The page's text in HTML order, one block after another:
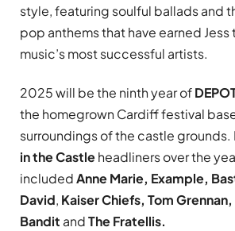
style, featuring soulful ballads and
pop anthems that have earned
music’s most successful artists.
2025 will be the ninth year of
the homegrown Cardiff festival
surroundings of the castle grounds.
in the Castleheadliners over the
includedAnne Marie, Example,
David, Kaiser Chiefs, Tom
Bandit andThe Fratellis.